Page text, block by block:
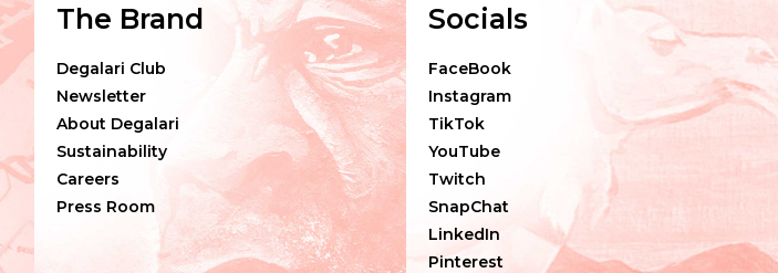
The Brand
Degalari Club
Newsletter
About Degalari
Sustainability
Careers
Press Room
Socials
FaceBook
Instagram
TikTok
YouTube
Twitch
SnapChat
LinkedIn
Pinterest